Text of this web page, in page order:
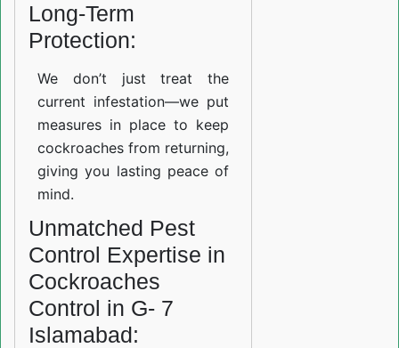
Long-Term
Protection:
We don’t just treat the
current infestation—we put
measures in place to keep
cockroaches from returning,
giving you lasting peace of
mind.
Unmatched Pest
Control Expertise in
Cockroaches
Control in G- 7
Islamabad: